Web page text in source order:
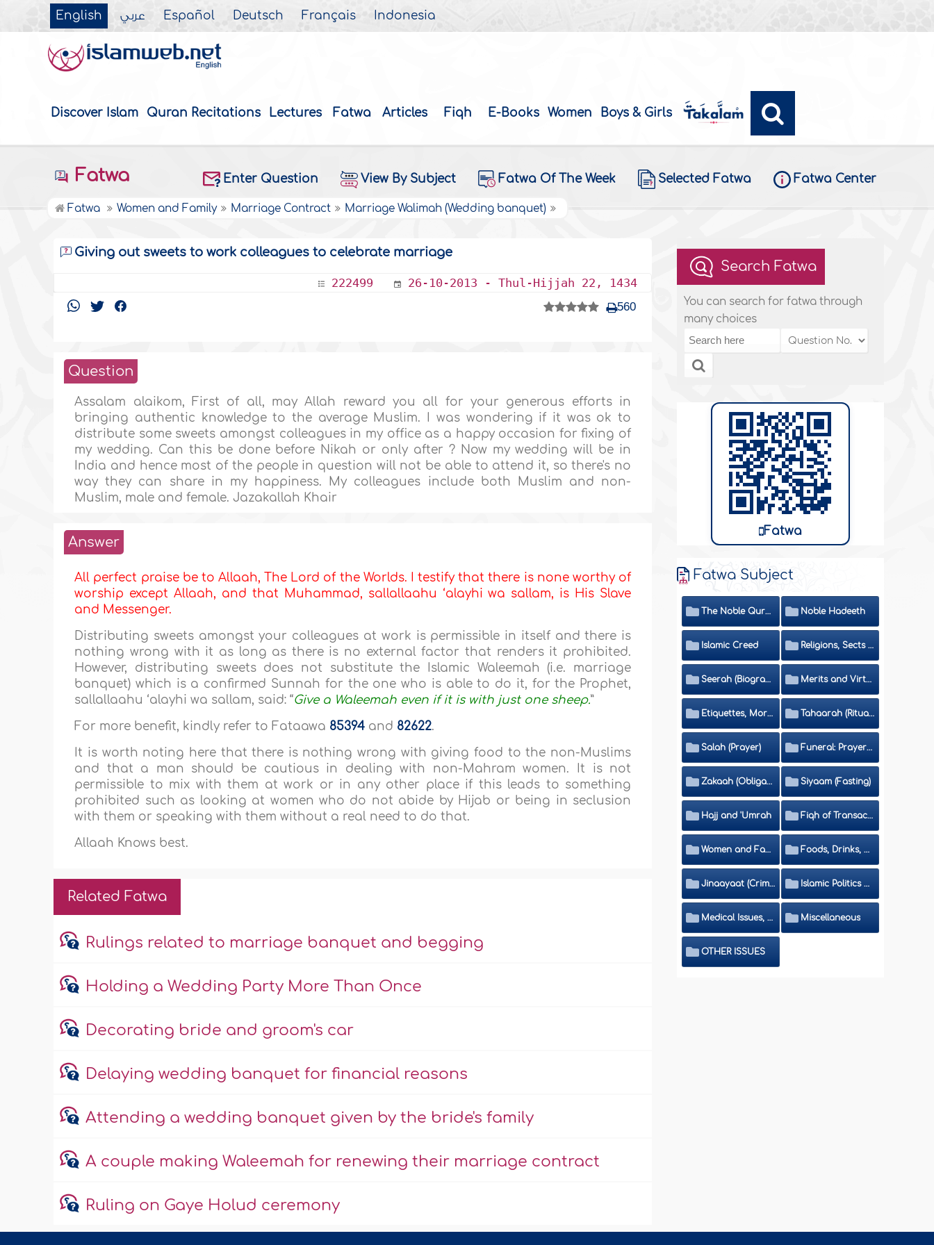
English عربي Español Deutsch Français Indonesia
Discover Islam Quran Recitations Lectures Fatwa Articles Fiqh E-Books Women Boys & Girls
Fatwa Enter Question View By Subject Fatwa Of The Week Selected Fatwa Fatwa Center
Fatwa Women and Family Marriage Contract Marriage Walimah (Wedding banquet)
Giving out sweets to work colleagues to celebrate marriage
222499 26-10-2013 - Thul-Hijjah 22, 1434
560
Question
Assalam alaikom, First of all, may Allah reward you all for your generous efforts in
bringing authentic knowledge to the average Muslim. I was wondering if it was ok to
distribute some sweets amongst colleagues in my office as a happy occasion for fixing of
my wedding. Can this be done before Nikah or only after ? Now my wedding will be in
India and hence most of the people in question will not be able to attend it, so there's no
way they can share in my happiness. My colleagues include both Muslim and non-
Muslim, male and female. Jazakallah Khair
Answer
All perfect praise be to Allaah, The Lord of the Worlds. I testify that there is none worthy of
worship except Allaah, and that Muhammad, sallallaahu ‘alayhi wa sallam, is His Slave
and Messenger.
Distributing sweets amongst your colleagues at work is permissible in itself and there is
nothing wrong with it as long as there is no external factor that renders it prohibited.
However, distributing sweets does not substitute the Islamic Waleemah (i.e. marriage
banquet) which is a confirmed Sunnah for the one who is able to do it, for the Prophet,
sallallaahu ‘alayhi wa sallam, said: “Give a Waleemah even if it is with just one sheep.”
For more benefit, kindly refer to Fataawa 85394 and 82622.
It is worth noting here that there is nothing wrong with giving food to the non-Muslims
and that a man should be cautious in dealing with non-Mahram women. It is not
permissible to mix with them at work or in any other place if this leads to something
prohibited such as looking at women who do not abide by Hijab or being in seclusion
with them or speaking with them without a real need to do that.
Allaah Knows best.
Related Fatwa
Rulings related to marriage banquet and begging
Holding a Wedding Party More Than Once
Decorating bride and groom's car
Delaying wedding banquet for financial reasons
Attending a wedding banquet given by the bride's family
A couple making Waleemah for renewing their marriage contract
Ruling on Gaye Holud ceremony
Search Fatwa
You can search for fatwa through
many choices
Fatwa
Fatwa Subject
The Noble Quran Noble Hadeeth
Islamic Creed Religions, Sects and Da'wah (Call to Islam)
Seerah (Biography of the Prophet) Merits and Virtues
Etiquettes, Morals, Thikr and Du'aa' Tahaarah (Ritual Purity)
Salah (Prayer) Funeral: Prayer and Rulings
Zakaah (Obligatory Charity) Siyaam (Fasting)
Hajj and 'Umrah Fiqh of Transactions and Inheritance
Women and Family Foods, Drinks, Clothes and Adornment
Jinaayaat (Criminology) and Islamic Judicial System Islamic Politics and International Affairs
Medical Issues, Media, Culture and Means of Entertainment Miscellaneous
OTHER ISSUES